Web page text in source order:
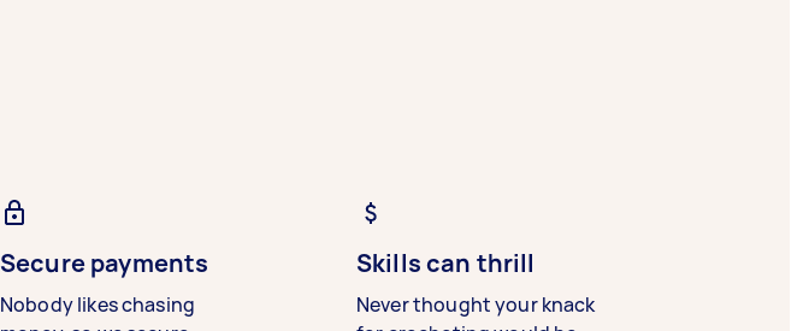
Secure payments
Nobody likes chasing
Skills can thrill
Never thought your knack